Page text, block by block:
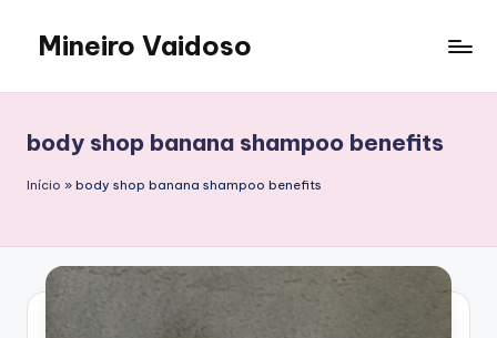
content
Mineiro Vaidoso
Autocuidado
e
Resenhas
body shop banana shampoo benefits
Início » body shop banana shampoo benefits